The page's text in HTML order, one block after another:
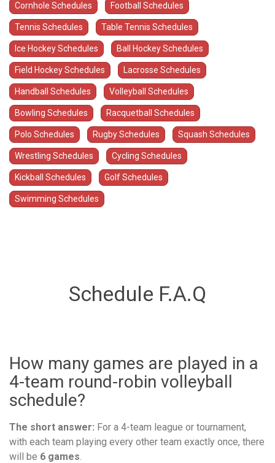
Cornhole Schedules Football Schedules
Tennis Schedules Table Tennis Schedules
Ice Hockey Schedules Ball Hockey Schedules
Field Hockey Schedules Lacrosse Schedules
Handball Schedules Volleyball Schedules
Bowling Schedules Racquetball Schedules
Polo Schedules Rugby Schedules Squash Schedules
Wrestling Schedules Cycling Schedules
Kickball Schedules Golf Schedules
Swimming Schedules
Schedule F.A.Q
How many games are played in a
4-team round-robin volleyball
schedule?
The short answer: For a 4-team league or tournament,
with each team playing every other team exactly once, there
will be 6 games.